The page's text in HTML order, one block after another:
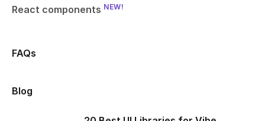
React components NEW!
FAQs
Blog